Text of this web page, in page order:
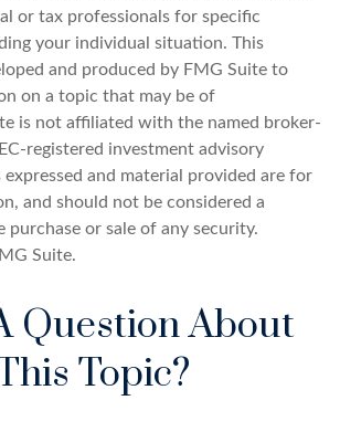
or tax professionals for specific
your individual situation. This
and produced by FMG Suite to
on a topic that may be of
is not affiliated with the named broker-
registered investment advisory
and material provided are for
and should not be considered a
or sale of any security.
Suite.
Question About
Topic?